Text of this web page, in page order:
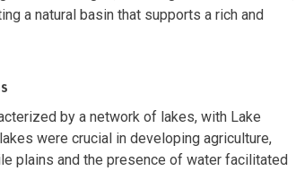
a natural basin that supports a rich and
by a network of lakes, with Lake
were crucial in developing agriculture,
plains and the presence of water facilitated